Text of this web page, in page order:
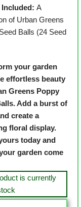
Included: A
of Urban Greens
Balls (24 Seed
your garden
effortless beauty
Greens Poppy
Add a burst of
create a
floral display.
today and
garden come
is currently